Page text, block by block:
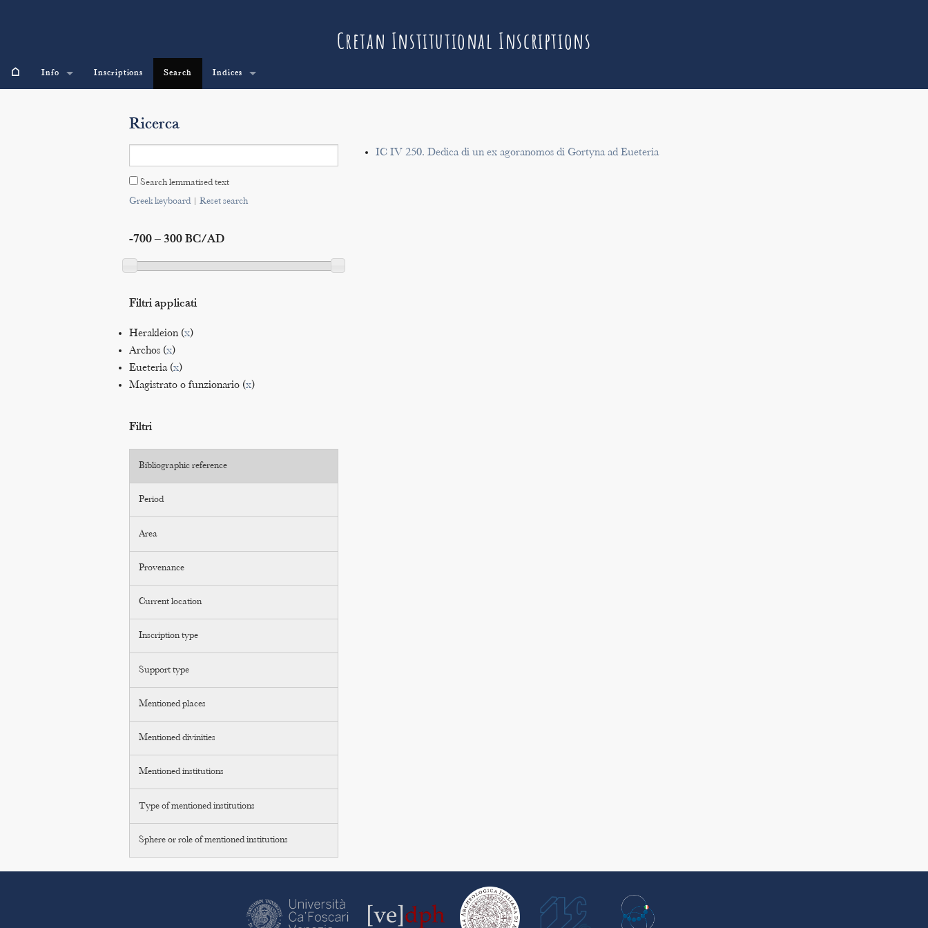
Cretan Institutional Inscriptions
⌂ Info Inscriptions Search Indices
Ricerca
Search lemmatised text
Greek keyboard| Reset search
-700 – 300 BC/AD
Filtri applicati
Herakleion (x)
Archos (x)
Eueteria (x)
Magistrato o funzionario (x)
Filtri
Bibliographic reference
Period
Area
Provenance
Current location
Inscription type
Support type
Mentioned places
Mentioned divinities
Mentioned institutions
Type of mentioned institutions
Sphere or role of mentioned institutions
IC IV 250. Dedica di un ex agoranomos di Gortyna ad Eueteria